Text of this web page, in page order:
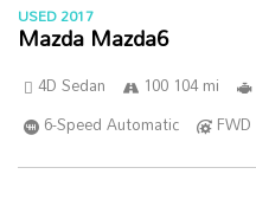
USED 2017
Mazda Mazda6
4D Sedan 100 104 mi
6-Speed Automatic
FWD